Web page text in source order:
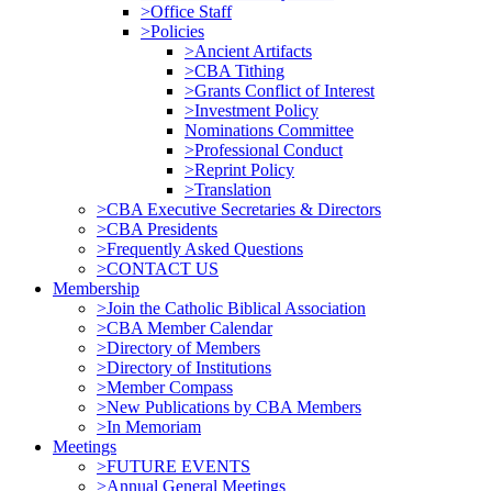
>Office Staff
>Policies
>Ancient Artifacts
>CBA Tithing
>Grants Conflict of Interest
>Investment Policy
Nominations Committee
>Professional Conduct
>Reprint Policy
>Translation
>CBA Executive Secretaries & Directors
>CBA Presidents
>Frequently Asked Questions
>CONTACT US
Membership
>Join the Catholic Biblical Association
>CBA Member Calendar
>Directory of Members
>Directory of Institutions
>Member Compass
>New Publications by CBA Members
>In Memoriam
Meetings
>FUTURE EVENTS
>Annual General Meetings